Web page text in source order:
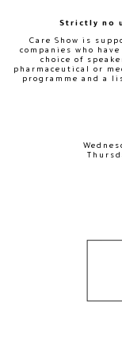
Strictly no
Care Show is
companies who
choice of
pharmaceutical or
programme and a